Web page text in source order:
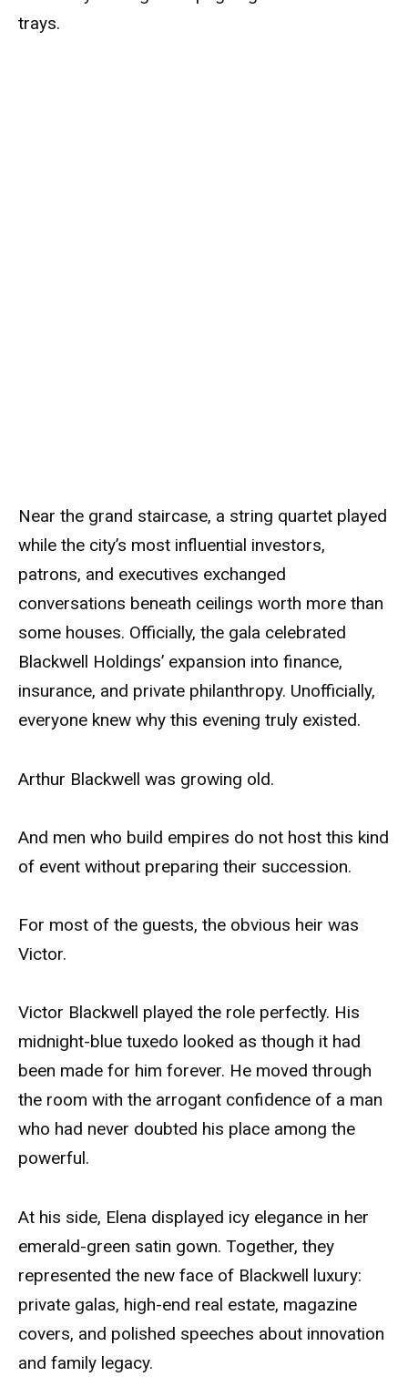
trays.
Near the grand staircase, a string quartet played
while the city’s most influential investors,
patrons, and executives exchanged
conversations beneath ceilings worth more than
some houses. Officially, the gala celebrated
Blackwell Holdings’ expansion into finance,
insurance, and private philanthropy. Unofficially,
everyone knew why this evening truly existed.
Arthur Blackwell was growing old.
And men who build empires do not host this kind
of event without preparing their succession.
For most of the guests, the obvious heir was
Victor.
Victor Blackwell played the role perfectly. His
midnight-blue tuxedo looked as though it had
been made for him forever. He moved through
the room with the arrogant confidence of a man
who had never doubted his place among the
powerful.
At his side, Elena displayed icy elegance in her
emerald-green satin gown. Together, they
represented the new face of Blackwell luxury:
private galas, high-end real estate, magazine
covers, and polished speeches about innovation
and family legacy.